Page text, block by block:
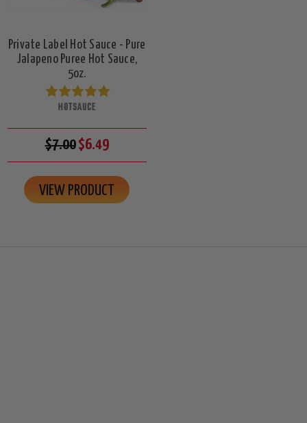
Private Label Hot Sauce - Pure
Jalapeno Puree Hot Sauce,
5oz.
HOTSAUCE
$7.00$6.49
VIEW PRODUCT